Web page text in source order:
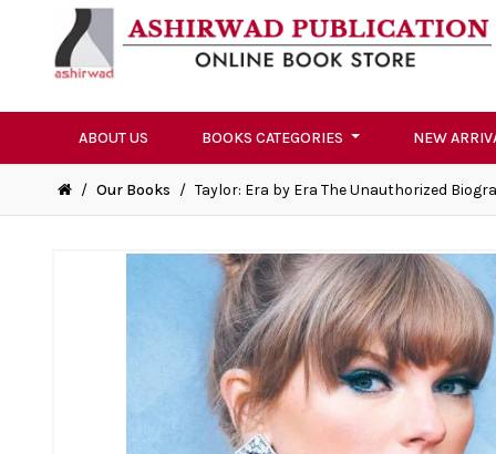
ABOUT US BOOKS CATEGORIES NEW
/ Our Books / Taylor: Era by Era The Unauthorized